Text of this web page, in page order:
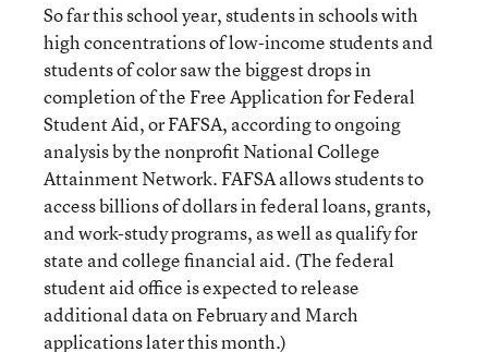
So far this school year, students in schools with
high concentrations of low-income students and
students of color saw the biggest drops in
completion of the Free Application for Federal
Student Aid, or FAFSA, according to ongoing
analysis by the nonprofit National College
Attainment Network. FAFSA allows students to
access billions of dollars in federal loans, grants,
and work-study programs, as well as qualify for
state and college financial aid. (The federal
student aid office is expected to release
additional data on February and March
applications later this month.)